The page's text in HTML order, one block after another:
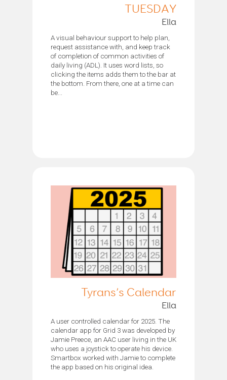
TUESDAY
Ella
A visual behaviour support to help plan,
request assistance with, and keep track
of completion of common activities of
daily living (ADL). It uses word lists, so
clicking the items adds them to the bar at
the bottom. From there, one at a time can
be...
Tyrans’s Calendar
Ella
A user controlled calendar for 2025. The
calendar app for Grid 3 was developed by
Jamie Preece, an AAC user living in the UK
who uses a joystick to operate his device.
Smartbox worked with Jamie to complete
the app based on his original idea.